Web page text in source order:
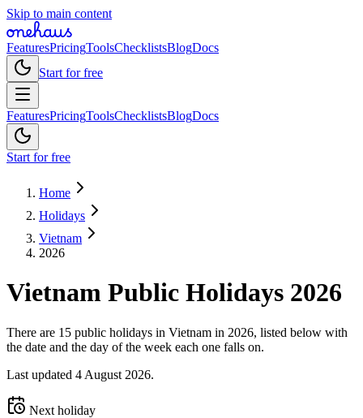
Skip to main content
FeaturesPricingToolsChecklistsBlogDocs
Start for free
FeaturesPricingToolsChecklistsBlogDocs
Start for free
Home
Holidays
Vietnam
2026
Vietnam Public Holidays 2026
There are 15 public holidays in Vietnam in 2026, listed below with
the date and the day of the week each one falls on.
Last updated 4 August 2026.
Next holiday